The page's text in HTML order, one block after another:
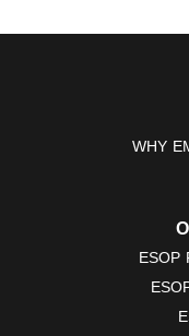
WHY
ESOP